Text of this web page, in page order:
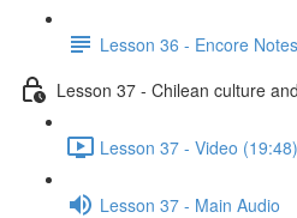
Lesson 36 - Encore Notes
Lesson 37 - Chilean culture
Lesson 37 - Video (19:48)
Lesson 37 - Main Audio